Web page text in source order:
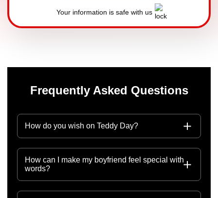
Your information is safe with us
Frequently Asked Questions
How do you wish on Teddy Day?
How can I make my boyfriend feel special with
words?